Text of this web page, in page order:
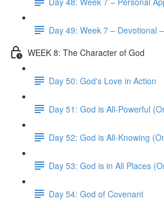
Day 49: Week 7 – Devotional
WEEK 8: The Character of God
Day 50: God's Love in Action
Day 51: God is All-Powerful
Day 52: God is All-Knowing
Day 53: God is in All Places
Day 54: God of Covenant